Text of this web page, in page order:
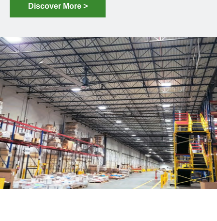
Discover More >